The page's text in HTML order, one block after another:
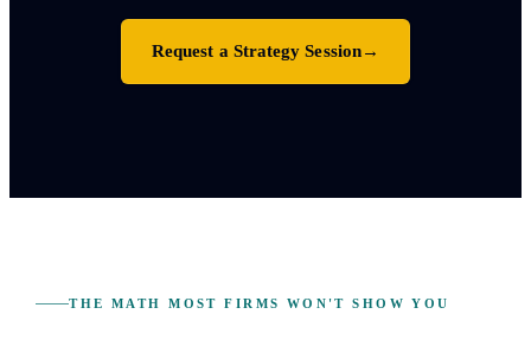
Request a Strategy Session→
THE MATH MOST FIRMS WON'T SHOW YOU